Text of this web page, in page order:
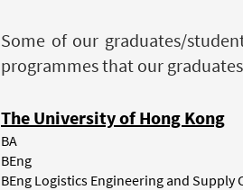
Some of our graduates/
programmes that our
The University of Hong Kong
BA
BEng
BEng Logistics Engineering and Supply